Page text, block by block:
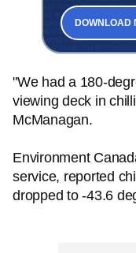
DOWNLOAD
"We had a 180-
viewing deck in
McManagan.
Environment
service, reported
dropped to -43.6